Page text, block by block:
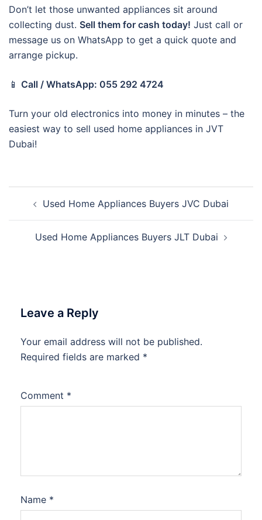
Don’t let those unwanted appliances sit around
collecting dust. Sell them for cash today! Just call or
message us on WhatsApp to get a quick quote and
arrange pickup.
📱 Call / WhatsApp: 055 292 4724
Turn your old electronics into money in minutes – the
easiest way to sell used home appliances in JVT
Dubai!
navigation
Used Home Appliances Buyers JVC Dubai
Used Home Appliances Buyers JLT Dubai
Leave a Reply
Your email address will not be published.
Required fields are marked *
Comment *
Name *